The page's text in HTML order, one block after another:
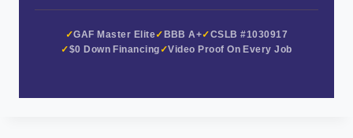
GAF Master Elite BBB A+
CSLB #1030917
$0 Down Financing
Video Proof On Every Job